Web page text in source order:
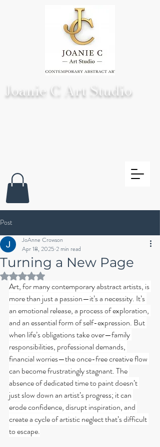
Joanie C Art Studio
Post
Turning a New Page
JoAnne Crowson
Apr 18, 2025 2 min read
Rated NaN out of 5 stars.
Art, for many contemporary abstract artists, is
more than just a passion—it’s a necessity. It’s
an emotional release, a process of exploration,
and an essential form of self-expression. But
when life’s obligations take over—family
responsibilities, professional demands,
financial worries—the once-free creative flow
can become frustratingly stagnant. The
absence of dedicated time to paint doesn’t
just slow down an artist’s progress; it can
erode confidence, disrupt inspiration, and
create a cycle of artistic neglect that’s difficult
to escape.